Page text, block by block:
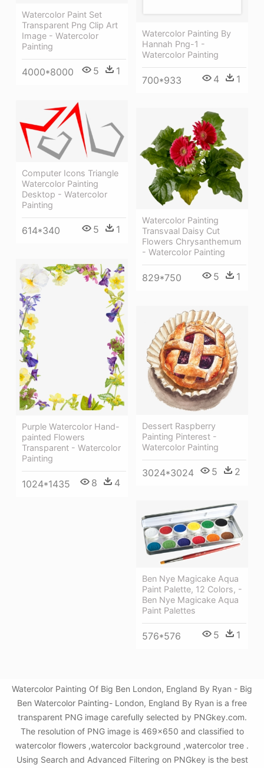
Watercolor Paint Set
Transparent Png Clip Art
Image - Watercolor
Painting
4000*8000 5 1
Watercolor Painting By
Hannah Png-1 -
Watercolor Painting
700*933 4 1
Computer Icons Triangle
Watercolor Painting
Desktop - Watercolor
Painting
614*340 5 1
Watercolor Painting
Transvaal Daisy Cut
Flowers Chrysanthemum
- Watercolor Painting
829*750 5 1
Purple Watercolor Hand-
painted Flowers
Transparent - Watercolor
Painting
1024*1435 8 4
Dessert Raspberry
Painting Pinterest -
Watercolor Painting
3024*3024 5 2
Ben Nye Magicake Aqua
Paint Palette, 12 Colors, -
Ben Nye Magicake Aqua
Paint Palettes
576*576 5 1
Watercolor Painting Of Big Ben London, England By Ryan - Big
Ben Watercolor Painting- London, England By Ryan is a free
transparent PNG image carefully selected by PNGkey.com.
The resolution of PNG image is 469x650 and classified to
watercolor flowers ,watercolor background ,watercolor tree .
Using Search and Advanced Filtering on PNGkey is the best